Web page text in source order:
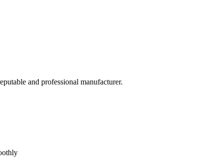
and professional manufacturer.